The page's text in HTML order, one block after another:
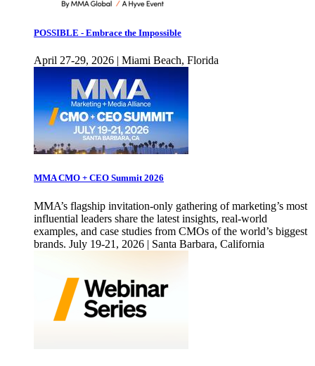
POSSIBLE - Embrace the Impossible
April 27-29, 2026 | Miami Beach, Florida
MMA CMO + CEO Summit 2026
MMA’s flagship invitation-only gathering of marketing’s most
influential leaders share the latest insights, real-world
examples, and case studies from CMOs of the world’s biggest
brands. July 19-21, 2026 | Santa Barbara, California